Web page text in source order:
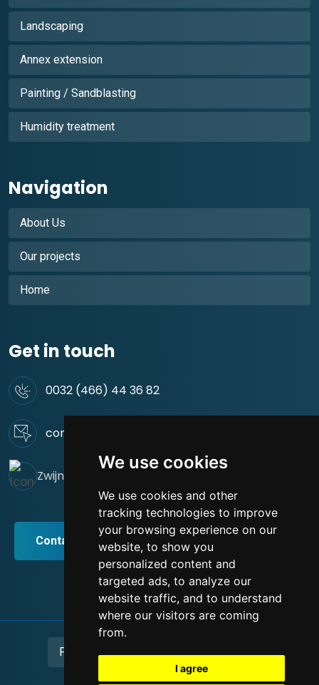
We use cookies
We use cookies and other
tracking technologies to improve
your browsing experience on our
website, to show you
personalized content and
targeted ads, to analyze our
website traffic, and to understand
where our visitors are coming
from.
I agree
Landscaping
Annex extension
Painting / Sandblasting
Humidity treatment
Navigation
About Us
Our projects
Home
Get in touch
0032 (466) 44 36 82
contact@green-rus-construct.be
Zwijnaardsesteenweg 44. 9000 Gent
Contact / Devis
Privacy Policy Terms and conditions